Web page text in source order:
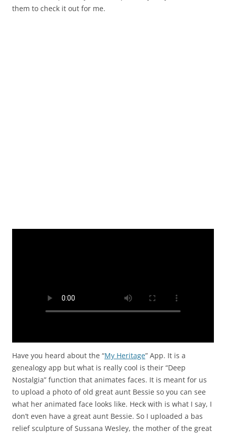
them to check it out for me.
Have you heard about the “My Heritage” App. It is a
genealogy app but what is really cool is their “Deep
Nostalgia” function that animates faces. It is meant for us
to upload a photo of old great aunt Bessie so you can see
what her animated face looks like. Heck with is what I say, I
don’t even have a great aunt Bessie. So I uploaded a bas
relief sculpture of Sussana Wesley, the mother of the great